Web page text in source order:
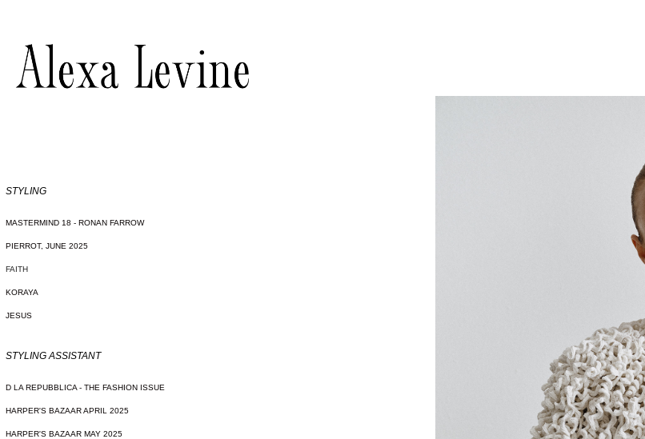
STYLING
MASTERMIND 18 - RONAN FARROW
PIERROT, JUNE 2025
FAITH
KORAYA
JESUS
STYLING ASSISTANT
D LA REPUBBLICA - THE FASHION ISSUE
HARPER'S BAZAAR APRIL 2025
HARPER'S BAZAAR MAY 2025